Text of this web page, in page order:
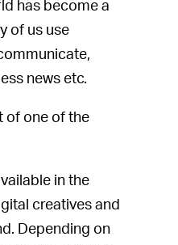
has become a
of us use
news etc.
of one of the
in the
creatives and
Depending on